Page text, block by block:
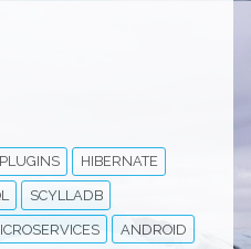
PLUGINS HIBERNATE
SCYLLADB
ANDROID